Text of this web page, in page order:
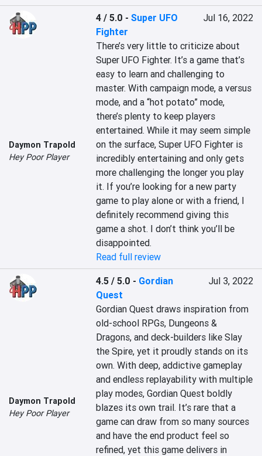
Daymon Trapold
Hey Poor Player
4 / 5.0 -Super UFO
Fighter
Jul 16, 2022
There’s very little to criticize about
Super UFO Fighter. It’s a game that’s
easy to learn and challenging to
master. With campaign mode, a versus
mode, and a “hot potato” mode,
there’s plenty to keep players
entertained. While it may seem simple
on the surface, Super UFO Fighter is
incredibly entertaining and only gets
more challenging the longer you play
it. If you’re looking for a new party
game to play alone or with a friend, I
definitely recommend giving this
game a shot. I don’t think you’ll be
disappointed.
Read full review
Daymon Trapold
Hey Poor Player
4.5 / 5.0 - Gordian
Quest
Jul 3, 2022
Gordian Quest draws inspiration from
old-school RPGs, Dungeons &
Dragons, and deck-builders like Slay
the Spire, yet it proudly stands on its
own. With deep, addictive gameplay
and endless replayability with multiple
play modes, Gordian Quest boldly
blazes its own trail. It’s rare that a
game can draw from so many sources
and have the end product feel so
refined, yet this game delivers in